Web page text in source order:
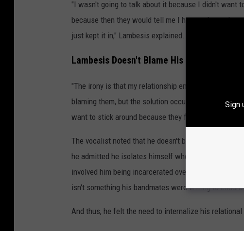
"I wasn't going to talk about it because I didn't want
because then they would tell me I have to leave the
just kept it in," Lambesis explained.
Lambesis Doesn't Blame His Bandmates for
"The irony is that my relationship ended at the same
blaming them, but the solution occurred at the
want to stick around because they felt like there was
The vocalist noted that he doesn't blame his former
he admitted he isolates himself when he's
involved him being incarcerated over a decade ago
isn't something his bandmates were willing to
And thus, he felt the need to internalize his relational
Sign